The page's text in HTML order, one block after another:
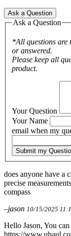
Ask a Question
Ask a Question
*All questions are
or answered.
Please keep all
product.
Your Question
Your Name
email when my
Submit my
does anyone have a
precise
compass
–jason 10/15/2025
Hello Jason, You